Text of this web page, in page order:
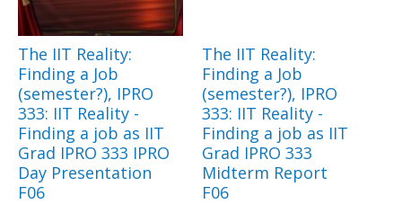
The IIT Reality:
Finding a Job
(semester?), IPRO
333: IIT Reality -
Finding a job as IIT
Grad IPRO 333 IPRO
Day Presentation
F06
The IIT Reality:
Finding a Job
(semester?), IPRO
333: IIT Reality -
Finding a job as IIT
Grad IPRO 333
Midterm Report
F06